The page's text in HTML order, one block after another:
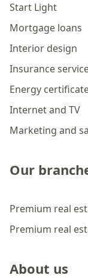
Start Light
Mortgage loans
Interior design
Insurance
Energy
Internet and TV
Marketing and
Our
Premium real
Premium real
About us